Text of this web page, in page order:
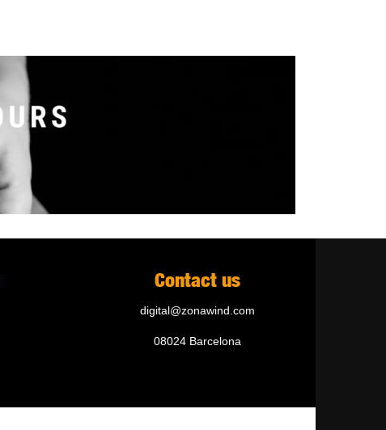
Contact us
digital@zonawind.com
08024 Barcelona